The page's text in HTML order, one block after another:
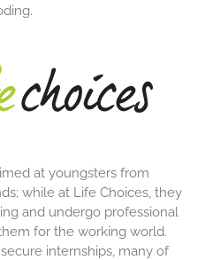
at youngsters from
while at Life Choices, they
and undergo professional
for the working world.
internships, many of